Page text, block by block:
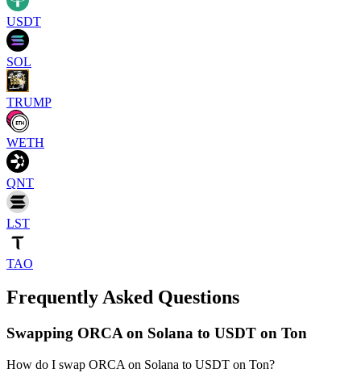
USDT
SOL
TRUMP
WETH
QNT
LST
TAO
Frequently Asked Questions
Swapping ORCA on Solana to USDT on Ton
How do I swap ORCA on Solana to USDT on Ton?